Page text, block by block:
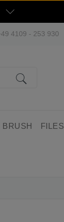
4109 - 253 930
BRUSH FILES